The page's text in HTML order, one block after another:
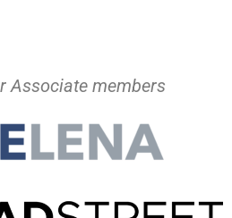
Associate members